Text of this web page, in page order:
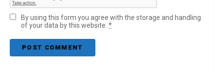
By using this form you agree with the storage and handling
of your data by this website. *